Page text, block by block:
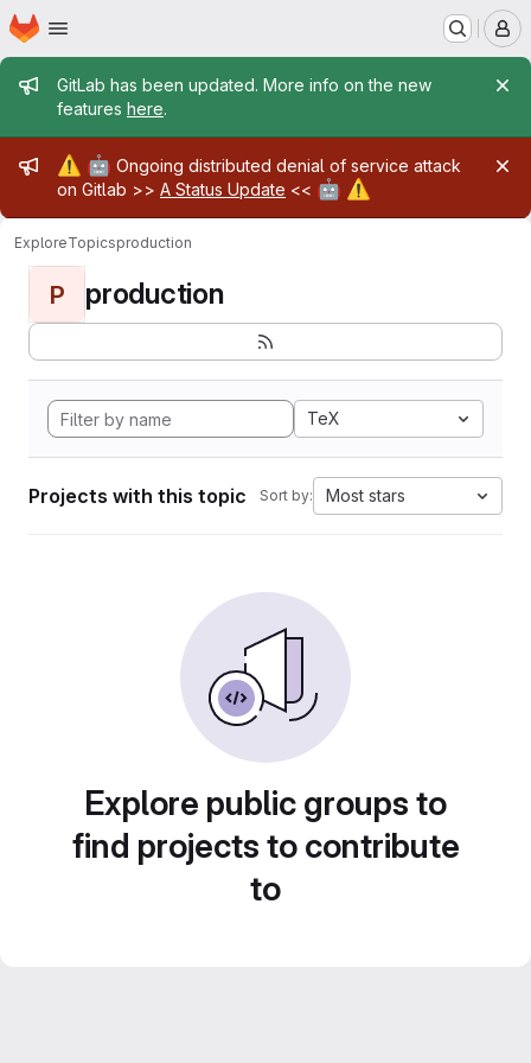
Skip to main content
Homepage
Admin message
GitLab has been updated. More info on the new
features here.
Admin message
⚠️ 🤖 Ongoing distributed denial of service attack
on Gitlab >> A Status Update << 🤖 ⚠️
ExploreTopicsproduction
P production
TeX
Projects with this topic Sort by: Most stars
Explore public groups to
find projects to contribute
to